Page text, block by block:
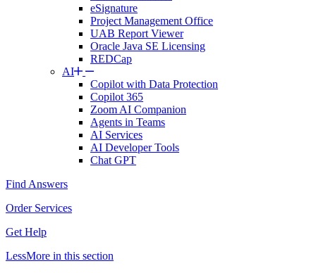
eSignature
Project Management Office
UAB Report Viewer
Oracle Java SE Licensing
REDCap
AI
Copilot with Data Protection
Copilot 365
Zoom AI Companion
Agents in Teams
AI Services
AI Developer Tools
Chat GPT
Find Answers
Order Services
Get Help
LessMore in this section